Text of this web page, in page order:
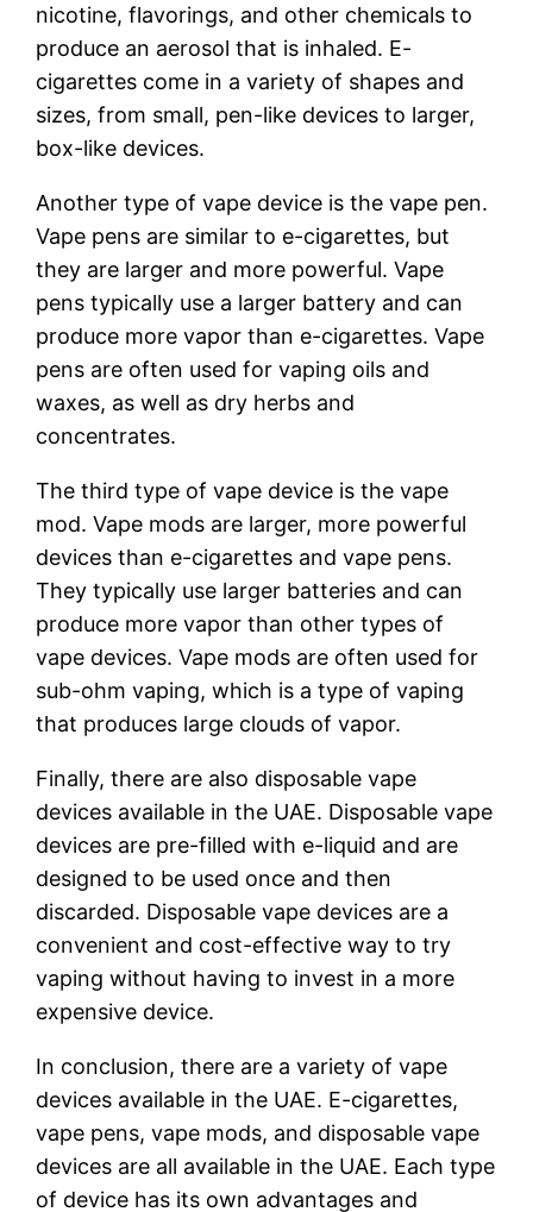
nicotine, flavorings, and other chemicals to
produce an aerosol that is inhaled. E-
cigarettes come in a variety of shapes and
sizes, from small, pen-like devices to larger,
box-like devices.
Another type of vape device is the vape pen.
Vape pens are similar to e-cigarettes, but
they are larger and more powerful. Vape
pens typically use a larger battery and can
produce more vapor than e-cigarettes. Vape
pens are often used for vaping oils and
waxes, as well as dry herbs and
concentrates.
The third type of vape device is the vape
mod. Vape mods are larger, more powerful
devices than e-cigarettes and vape pens.
They typically use larger batteries and can
produce more vapor than other types of
vape devices. Vape mods are often used for
sub-ohm vaping, which is a type of vaping
that produces large clouds of vapor.
Finally, there are also disposable vape
devices available in the UAE. Disposable vape
devices are pre-filled with e-liquid and are
designed to be used once and then
discarded. Disposable vape devices are a
convenient and cost-effective way to try
vaping without having to invest in a more
expensive device.
In conclusion, there are a variety of vape
devices available in the UAE. E-cigarettes,
vape pens, vape mods, and disposable vape
devices are all available in the UAE. Each type
of device has its own advantages and